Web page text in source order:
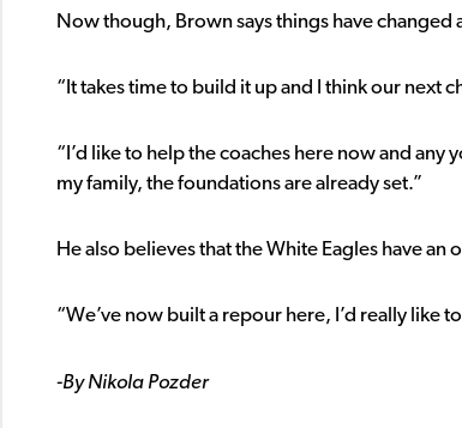
Now though, Brown says things have
“It takes time to build it up and I think our next
“I’d like to help the coaches here now and any
my family, the foundations are already set.”
He also believes that the White Eagles have
“We’ve now built a repour here, I’d really like
-By Nikola Pozder